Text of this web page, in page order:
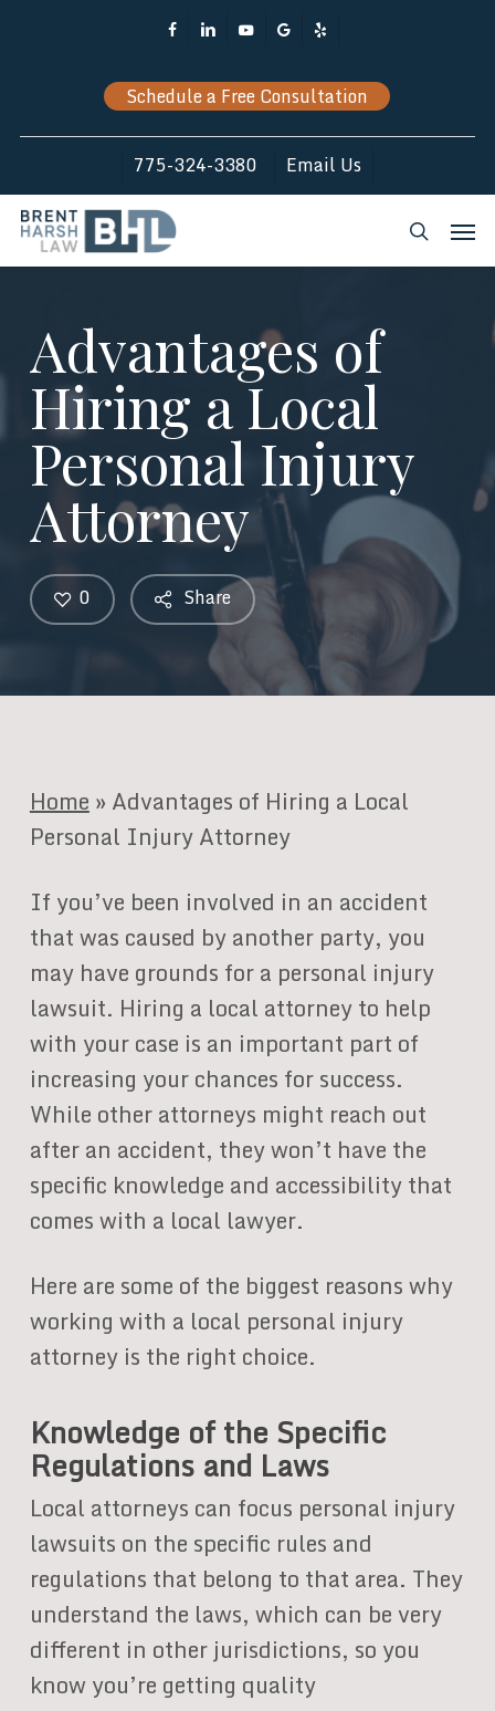
FacebookLinkedinYoutubeGoogle-
Yelp
Schedule a Free Consultation
775-324-3380 Email Us
search
Advantages of
Hiring a Local
Personal Injury
Attorney
Share
0
Home»Advantages of Hiring a Local
Personal Injury Attorney
If you’ve been involved in an accident
that was caused by another party, you
may have grounds for a personal injury
lawsuit. Hiring a local attorney to help
with your case is an important part of
increasing your chances for success.
While other attorneys might reach out
after an accident, they won’t have the
specific knowledge and accessibility that
comes with a local lawyer.
Here are some of the biggest reasons why
working with a local personal injury
attorney is the right choice.
Knowledge of the Specific
Regulations and Laws
Local attorneys can focus personal injury
lawsuits on the specific rules and
regulations that belong to that area. They
understand the laws, which can be very
different in other jurisdictions, so you
know you’re getting quality